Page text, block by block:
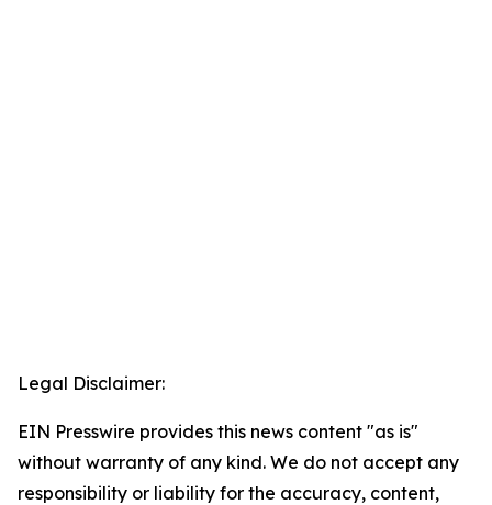
Legal Disclaimer:
EIN Presswire provides this news content "as is"
without warranty of any kind. We do not accept any
responsibility or liability for the accuracy, content,